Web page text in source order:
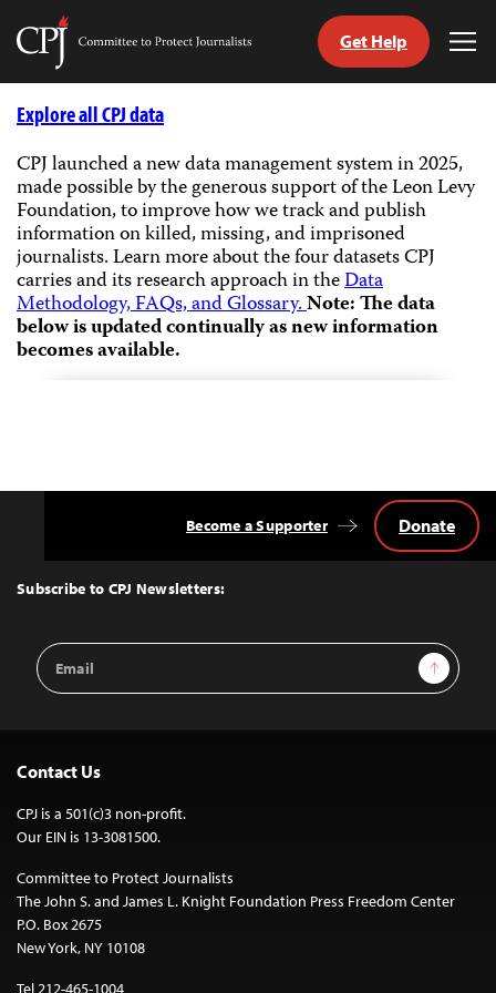
Skip
Committee
Journalists
Get Help
Explore all CPJ data
CPJ launched a new data management system in 2025,
made possible by the generous support of the Leon Levy
Foundation, to improve how we track and publish
information on killed, missing, and imprisoned
journalists.Learn more about the four datasets CPJ
carries and its research approach in theData
Methodology, FAQs, and Glossary.Note: The data
below is updated continually as new information
becomes available.
Top
Subscribe to CPJ Newsletters:
Email
Address
Sign Up
Become a Supporter Donate
Contact Us
CPJ is a 501(c)3 non-profit.
Our EIN is 13-3081500.
Committee to Protect Journalists
The John S. and James L. Knight Foundation Press Freedom Center
P.O. Box 2675
New York, NY 10108
Tel 212-465-1004